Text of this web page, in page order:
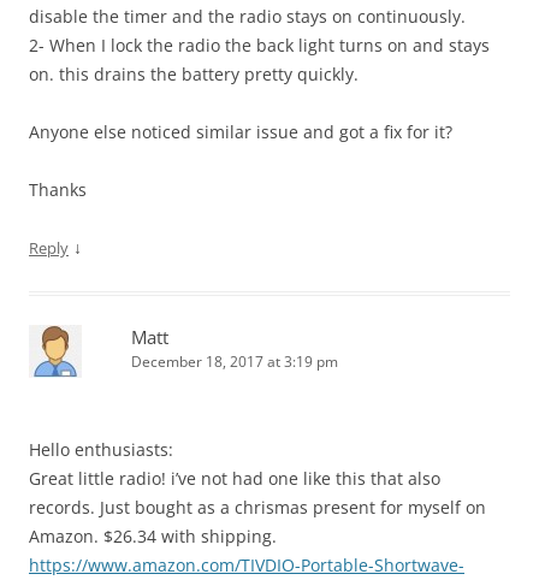
disable the timer and the radio stays on continuously.
2- When I lock the radio the back light turns on and stays
on. this drains the battery pretty quickly.
Anyone else noticed similar issue and got a fix for it?
Thanks
Reply ↓
Matt
December 18, 2017 at 3:19 pm
Hello enthusiasts:
Great little radio! i’ve not had one like this that also
records. Just bought as a chrismas present for myself on
Amazon. $26.34 with shipping.
https://www.amazon.com/TIVDIO-Portable-Shortwave-